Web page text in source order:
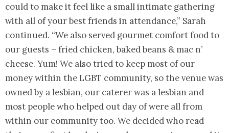
could to make it feel like a small intimate gathering
with all of your best friends in attendance,” Sarah
continued. “We also served gourmet comfort food to
our guests – fried chicken, baked beans & mac n’
cheese. Yum! We also tried to keep most of our
money within the LGBT community, so the venue was
owned by a lesbian, our caterer was a lesbian and
most people who helped out day of were all from
within our community too. We decided who read